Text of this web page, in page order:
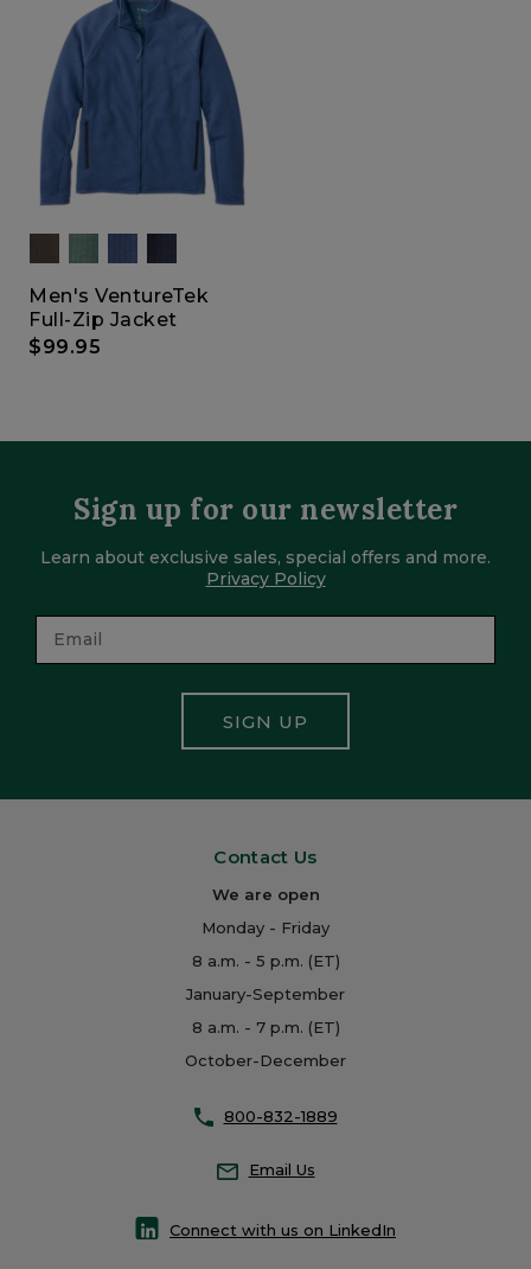
Men's VentureTek
Full-Zip Jacket
$99.95
Sign up for our newsletter
Learn about exclusive sales, special offers and more.
Privacy Policy
SIGN UP
Contact Us
We are open
Monday - Friday
8 a.m. - 5 p.m. (ET)
January-September
8 a.m. - 7 p.m. (ET)
October-December
800-832-1889
Email Us
Connect with us on LinkedIn